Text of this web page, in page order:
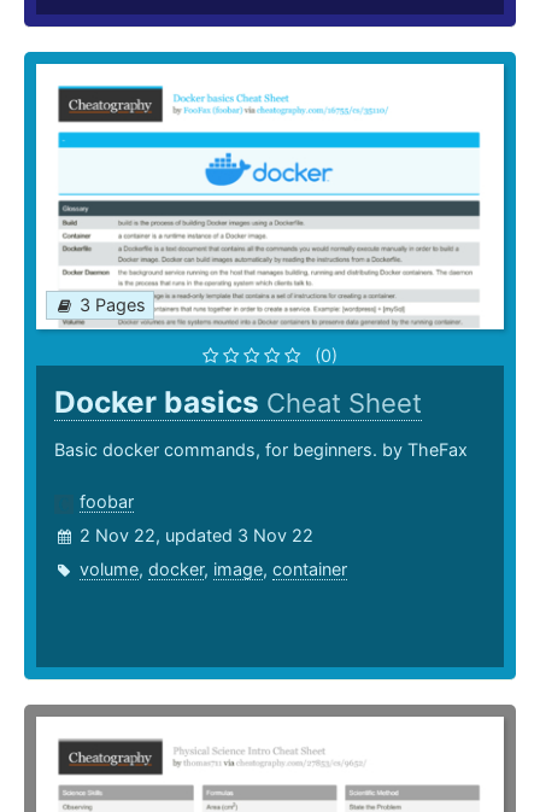
3 Pages
(0)
Docker basics Cheat Sheet
Basic docker commands, for beginners. by TheFax
foobar
2 Nov 22, updated 3 Nov 22
volume, docker, image, container